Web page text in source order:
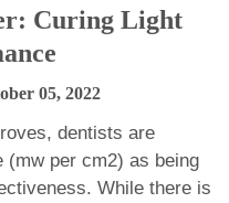
Curing Light
05, 2022
dentists are
(mw per cm2) as being
While there is